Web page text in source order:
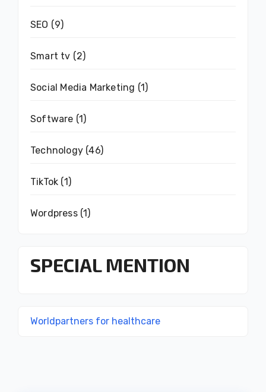
SEO (9)
Smart tv (2)
Social Media Marketing (1)
Software (1)
Technology (46)
TikTok (1)
Wordpress(1)
SPECIAL MENTION
Worldpartners for healthcare